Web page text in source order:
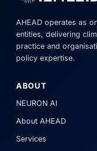
AHEAD operates as
entities, delivering
practice and
policy expertise.
ABOUT
NEURON AI
About AHEAD
Services